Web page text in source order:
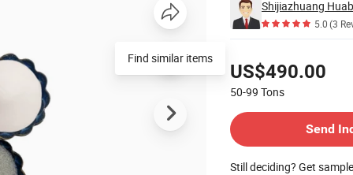
5.0(3
US$490.00
50-99 Tons
Send
Still deciding? Get
Find similar items